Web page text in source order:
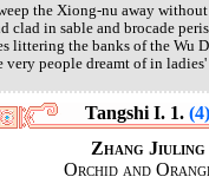
the Xiong-nu away
clad in sable and brocade
littering the banks of the Wu
very people dreamt of in ladies'
Tangshi I. 1. (4)
Zhang Jiuling
Orchid and